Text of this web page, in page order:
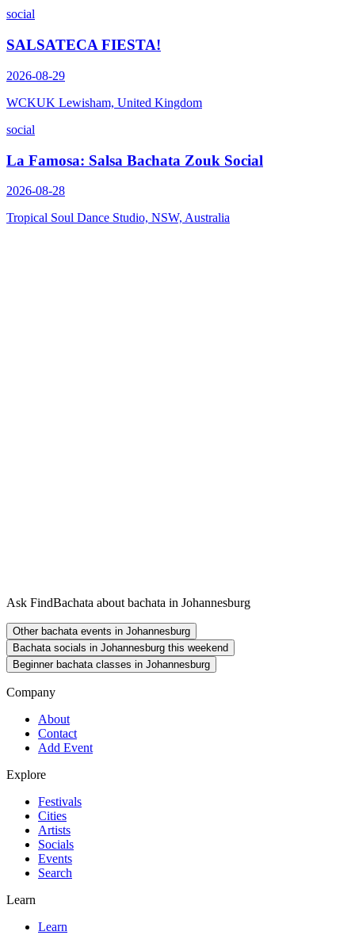
social
SALSATECA FIESTA!
2026-08-29
WCKUK Lewisham, United Kingdom
social
La Famosa: Salsa Bachata Zouk Social
2026-08-28
Tropical Soul Dance Studio, NSW, Australia
Ask FindBachata about bachata in Johannesburg
Other bachata events in Johannesburg
Bachata socials in Johannesburg this weekend
Beginner bachata classes in Johannesburg
Company
About
Contact
Add Event
Explore
Festivals
Cities
Artists
Socials
Events
Search
Learn
Learn